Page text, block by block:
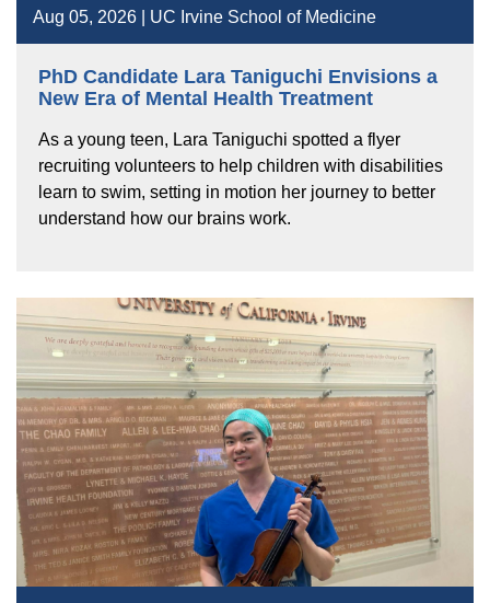
Aug 05, 2026 | UC Irvine School of Medicine
PhD Candidate Lara Taniguchi Envisions a
New Era of Mental Health Treatment
As a young teen, Lara Taniguchi spotted a flyer
recruiting volunteers to help children with disabilities
learn to swim, setting in motion her journey to better
understand how our brains work.